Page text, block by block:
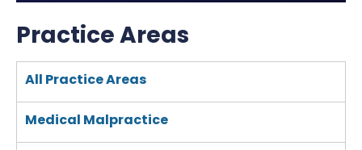
Practice Areas
All Practice Areas
Medical Malpractice